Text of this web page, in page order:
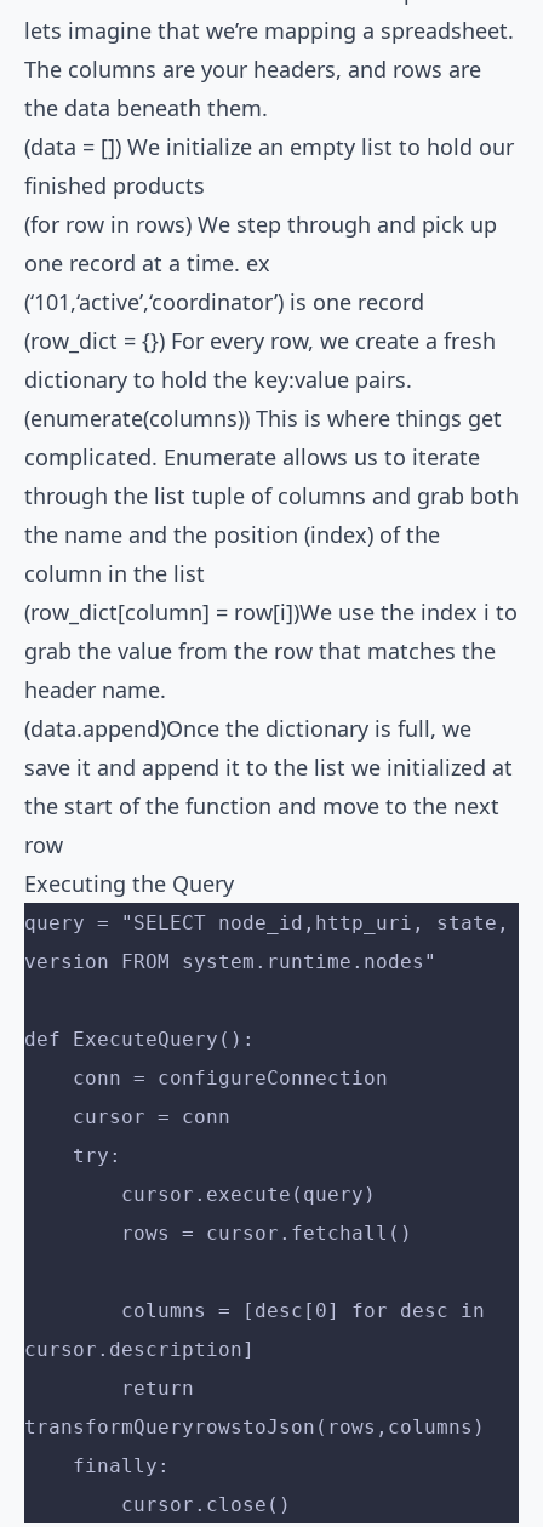
lets imagine that we’re mapping a spreadsheet.
The columns are your headers, and rows are
the data beneath them.
(data = []) We initialize an empty list to hold our
finished products
(for row in rows) We step through and pick up
one record at a time. ex
(‘101,‘active’,‘coordinator’) is one record
(row_dict = {}) For every row, we create a fresh
dictionary to hold the key:value pairs.
(enumerate(columns)) This is where things get
complicated. Enumerate allows us to iterate
through the list tuple of columns and grab both
the name and the position (index) of the
column in the list
(row_dict[column] = row[i])We use the index i to
grab the value from the row that matches the
header name.
(data.append)Once the dictionary is full, we
save it and append it to the list we initialized at
the start of the function and move to the next
row
Executing the Query
query = "SELECT node_id,http_uri, state,
version FROM system.runtime.nodes"
def ExecuteQuery():
    conn = configureConnection
    cursor = conn
    try:
        cursor.execute(query)
        rows = cursor.fetchall()
cursor.description]
transformQueryrowstoJson(rows,columns)
    finally:
        cursor.close()